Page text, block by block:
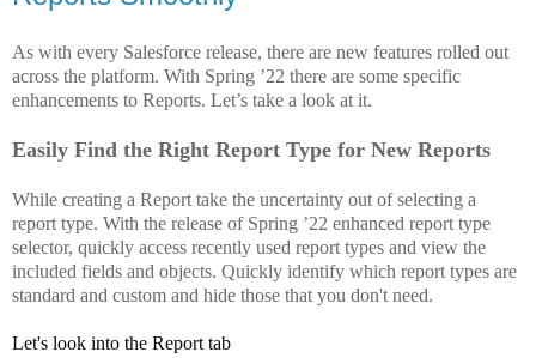
As with every Salesforce release, there are new features rolled out
across the platform. With Spring ’22 there are some specific
enhancements to Reports. Let’s take a look at it.
Easily Find the Right Report Type for New Reports
While creating a Report take the uncertainty out of selecting a
report type. With the release of Spring ’22 enhanced report type
selector, quickly access recently used report types and view the
included fields and objects. Quickly identify which report types are
standard and custom and hide those that you don't need.
Let's look into the Report tab